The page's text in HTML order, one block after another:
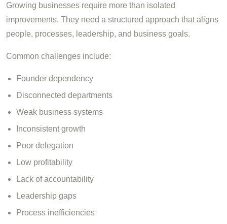
Growing businesses require more than isolated
improvements. They need a structured approach that aligns
people, processes, leadership, and business goals.
Common challenges include:
Founder dependency
Disconnected departments
Weak business systems
Inconsistent growth
Poor delegation
Low profitability
Lack of accountability
Leadership gaps
Process inefficiencies